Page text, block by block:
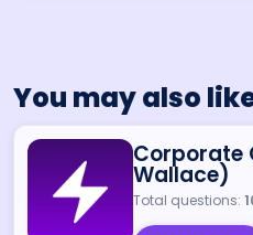
You may also
Corporate
Wallace)
Total questions: